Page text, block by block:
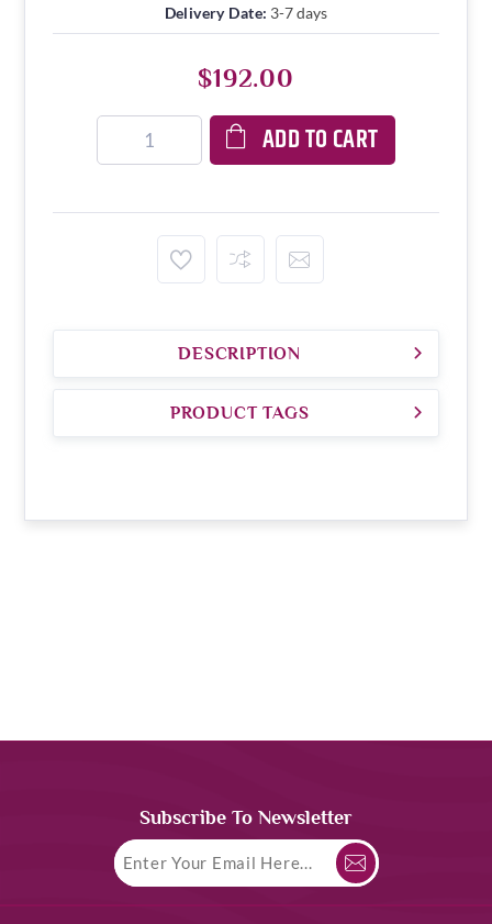
Delivery Date: 3-7 days
$192.00
ADD TO CART
DESCRIPTION
PRODUCT TAGS
Subscribe To Newsletter